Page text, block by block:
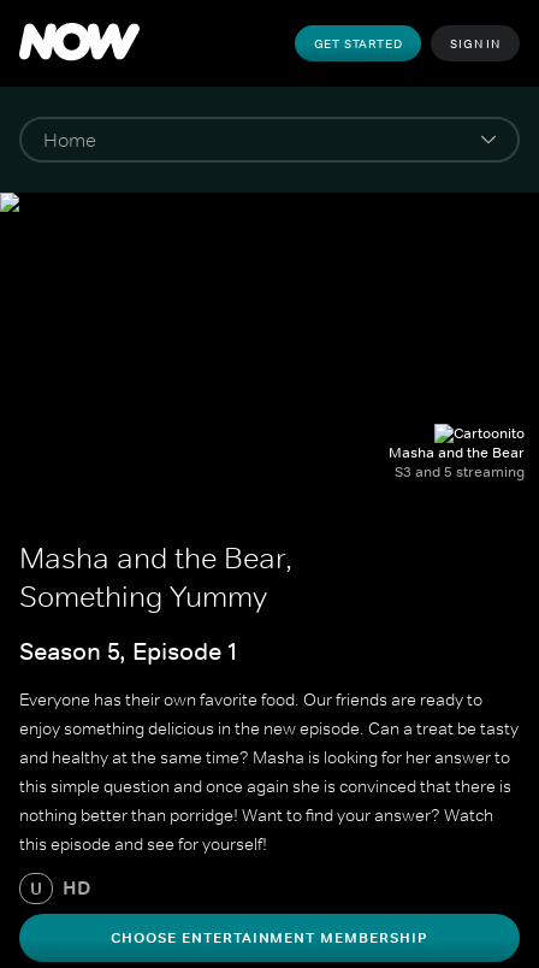
GET STARTED SIGN IN
Masha and the Bear
S3 and 5 streaming
Masha and the Bear,
Something Yummy
Season 5, Episode 1
Everyone has their own favorite food. Our friends are ready to
enjoy something delicious in the new episode. Can a treat be tasty
and healthy at the same time? Masha is looking for her answer to
this simple question and once again she is convinced that there is
nothing better than porridge! Want to find your answer? Watch
this episode and see for yourself!
U HD
CHOOSE ENTERTAINMENT MEMBERSHIP